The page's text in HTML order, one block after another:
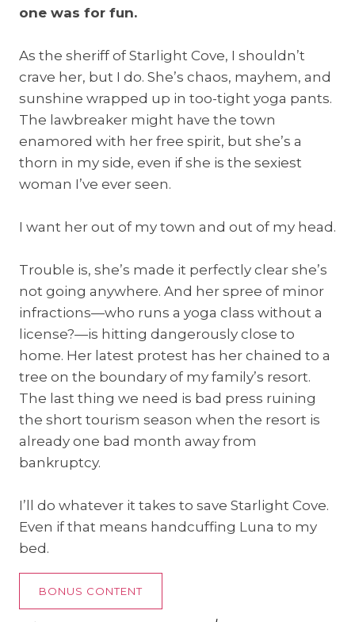
one was for fun.
As the sheriff of Starlight Cove, I shouldn’t
crave her, but I do. She’s chaos, mayhem, and
sunshine wrapped up in too-tight yoga pants.
The lawbreaker might have the town
enamored with her free spirit, but she’s a
thorn in my side, even if she is the sexiest
woman I’ve ever seen.
I want her out of my town and out of my head.
Trouble is, she’s made it perfectly clear she’s
not going anywhere. And her spree of minor
infractions—who runs a yoga class without a
license?—is hitting dangerously close to
home. Her latest protest has her chained to a
tree on the boundary of my family’s resort.
The last thing we need is bad press ruining
the short tourism season when the resort is
already one bad month away from
bankruptcy.
I’ll do whatever it takes to save Starlight Cove.
Even if that means handcuffing Luna to my
bed.
BONUS CONTENT